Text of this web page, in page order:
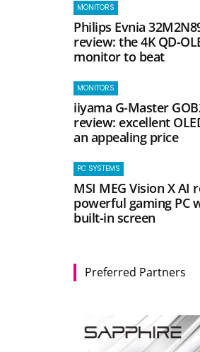
MONITORS
Philips Evnia
review: the 4K QD-
monitor to beat
MONITORS
iiyama G-Master
review: excellent
an appealing price
PC SYSTEMS
MSI MEG Vision X AI
powerful gaming PC
built-in screen
Preferred Partners